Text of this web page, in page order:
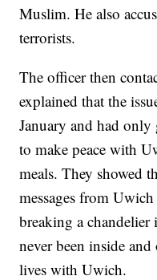
Muslim. He also
terrorists.
The officer then
explained that the
January and had only
to make peace with
meals. They showed
messages from
breaking a
never been inside
lives with Uwich.